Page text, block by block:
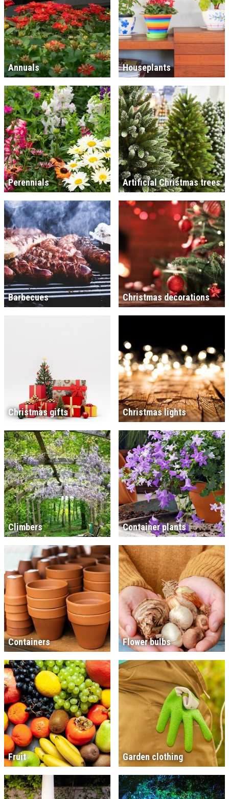
Annuals Houseplants
Perennials Artificial Christmas trees
Barbecues Christmas decorations
Christmas gifts Christmas lights
Climbers Container plants
Containers Flower bulbs
Fruit Garden clothing